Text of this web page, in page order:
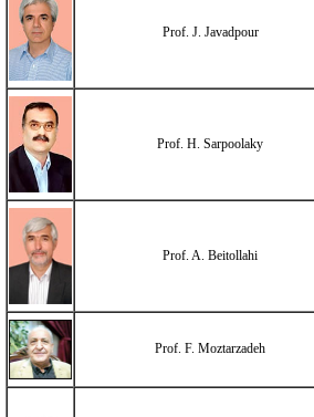
Prof. J. Javadpour
Prof. H. Sarpoolaky
Prof. A. Beitollahi
Prof. F. Moztarzadeh